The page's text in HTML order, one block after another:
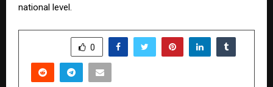
national level.
0